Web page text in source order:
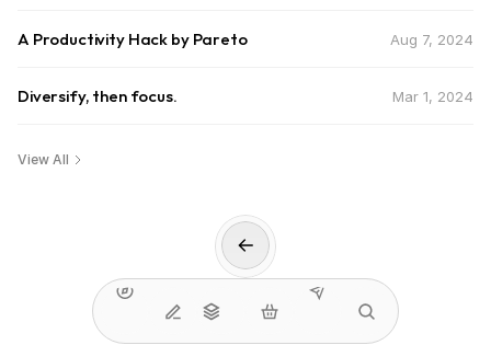
A Productivity Hack by Pareto Aug 7, 2024
Diversify, then focus. Mar 1, 2024
View All